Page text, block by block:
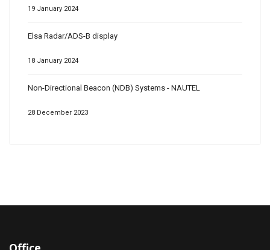
19 January 2024
Elsa Radar/ADS-B display
18 January 2024
Non-Directional Beacon (NDB) Systems - NAUTEL
28 December 2023